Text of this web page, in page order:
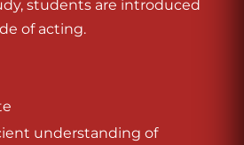
students are introduced
of acting.
understanding of